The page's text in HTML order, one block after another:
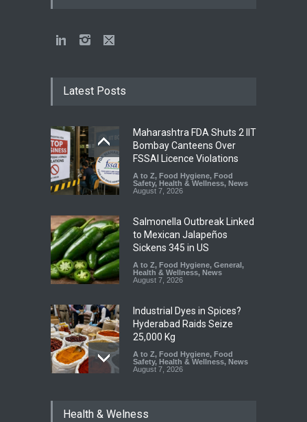
Latest Posts
Maharashtra FDA Shuts 2 IIT
Bombay Canteens Over
FSSAI Licence Violations
A to Z, Food Hygiene, Food
Safety, Health & Wellness, News
August 7, 2026
Salmonella Outbreak Linked
to Mexican Jalapeños
Sickens 345 in US
A to Z, Food Hygiene, General ,
Health & Wellness, News
August 7, 2026
Industrial Dyes in Spices?
Hyderabad Raids Seize
25,000 Kg
A to Z, Food Hygiene, Food
Safety, Health & Wellness, News
August 7, 2026
Coloured Papads Over
Health & Welness